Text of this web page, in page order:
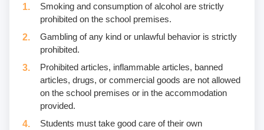
Smoking and consumption of alcohol are strictly
prohibited on the school premises.
Gambling of any kind or unlawful behavior is strictly
prohibited.
Prohibited articles, inflammable articles, banned
articles, drugs, or commercial goods are not allowed
on the school premises or in the accommodation
provided.
Students must take good care of their own